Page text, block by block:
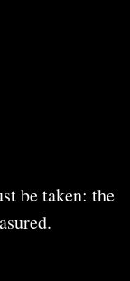
be taken: the